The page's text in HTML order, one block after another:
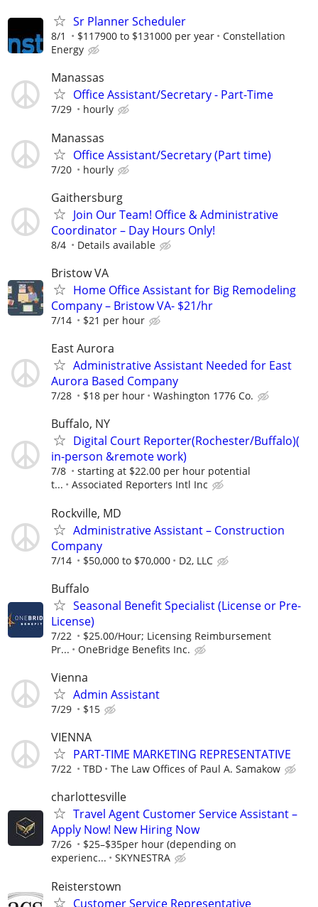
Sr Planner Scheduler
8/1 $117900 to $131000 per year
Constellation
Energy
Manassas
Office Assistant/Secretary - Part-Time
7/29 hourly
Manassas
Office Assistant/Secretary (Part time)
7/20 hourly
Gaithersburg
Join Our Team! Office & Administrative
Coordinator – Day Hours Only!
8/4 Details available
Bristow VA
Home Office Assistant for Big Remodeling
Company – Bristow VA- $21/hr
7/14 $21 per hour
East Aurora
Administrative Assistant Needed for East
Aurora Based Company
7/28 $18 per hour Washington 1776 Co.
Buffalo, NY
Digital Court Reporter(Rochester/Buffalo)(
in-person &remote work)
7/8
starting at $22.00 per hour potential
t...
Associated Reporters Intl Inc
Rockville, MD
Administrative Assistant – Construction
Company
7/14 $50,000 to $70,000 D2, LLC
Buffalo
Seasonal Benefit Specialist (License or Pre-
License)
7/22
$25.00/Hour; Licensing Reimbursement
Pr...
OneBridge Benefits Inc.
Vienna
Admin Assistant
7/29 $15
VIENNA
PART-TIME MARKETING REPRESENTATIVE
7/22 TBD The Law Offices of Paul A. Samakow
charlottesville
Travel Agent Customer Service Assistant –
Apply Now! New Hiring Now
7/26
$25–$35per hour (depending on
experienc...
SKYNESTRA
Reisterstown
Customer Service Representative